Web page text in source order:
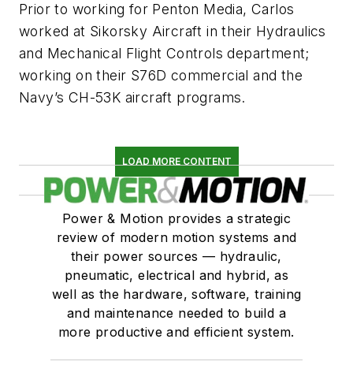
Prior to working for Penton Media, Carlos
worked at Sikorsky Aircraft in their Hydraulics
and Mechanical Flight Controls department;
working on their S76D commercial and the
Navy’s CH-53K aircraft programs.
LOAD MORE CONTENT
Power & Motion provides a strategic
review of modern motion systems and
their power sources — hydraulic,
pneumatic, electrical and hybrid, as
well as the hardware, software, training
and maintenance needed to build a
more productive and efficient system.